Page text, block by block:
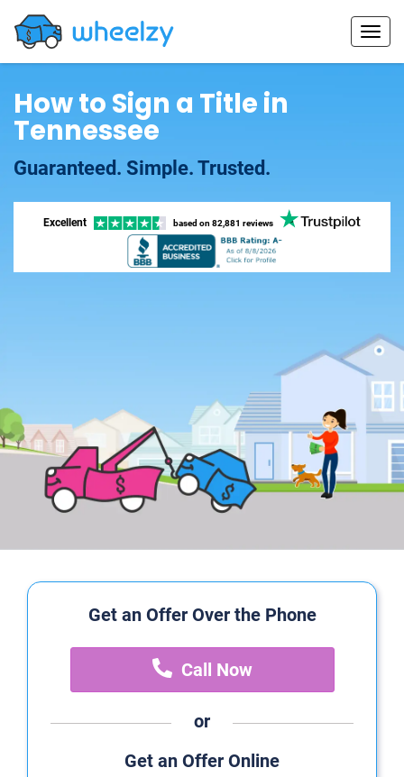
How to Sign a Title in
Tennessee
Guaranteed. Simple. Trusted.
Excellent based on 82,881 reviews
Get an Offer Over the Phone
Call Now
or
Get an Offer Online